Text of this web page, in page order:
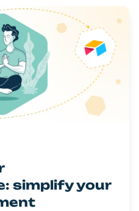
simplify your